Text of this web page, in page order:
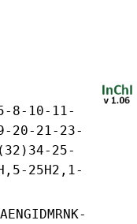
8-10-11-
20-21-23-
25-
25H2,1-